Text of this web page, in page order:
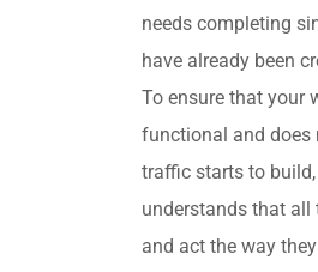
needs completing
have already been
To ensure that your
functional and does
traffic starts to
understands that all
and act the way